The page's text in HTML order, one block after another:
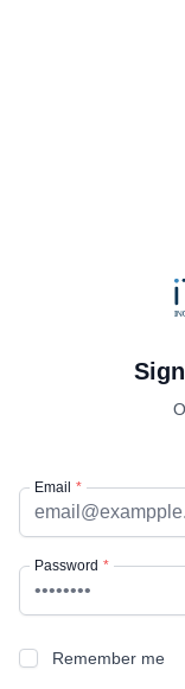
Email *
Password *
Remember me